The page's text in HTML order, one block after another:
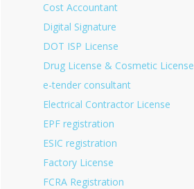
Cost Accountant
Digital Signature
DOT ISP License
Drug License & Cosmetic License
e-tender consultant
Electrical Contractor License
EPF registration
ESIC registration
Factory License
FCRA Registration